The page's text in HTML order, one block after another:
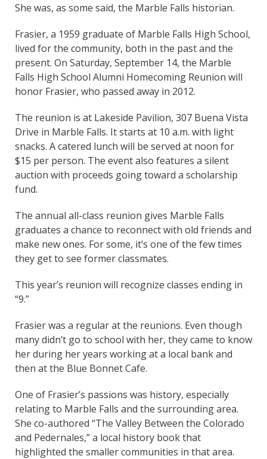
She was, as some said, the Marble Falls historian.
Frasier, a 1959 graduate of Marble Falls High School,
lived for the community, both in the past and the
present. On Saturday, September 14, the Marble
Falls High School Alumni Homecoming Reunion will
honor Frasier, who passed away in 2012.
The reunion is at Lakeside Pavilion, 307 Buena Vista
Drive in Marble Falls. It starts at 10 a.m. with light
snacks. A catered lunch will be served at noon for
$15 per person. The event also features a silent
auction with proceeds going toward a scholarship
fund.
The annual all-class reunion gives Marble Falls
graduates a chance to reconnect with old friends and
make new ones. For some, it’s one of the few times
they get to see former classmates.
This year’s reunion will recognize classes ending in
“9.”
Frasier was a regular at the reunions. Even though
many didn’t go to school with her, they came to know
her during her years working at a local bank and
then at the Blue Bonnet Cafe.
One of Frasier’s passions was history, especially
relating to Marble Falls and the surrounding area.
She co-authored “The Valley Between the Colorado
and Pedernales,” a local history book that
highlighted the smaller communities in that area.